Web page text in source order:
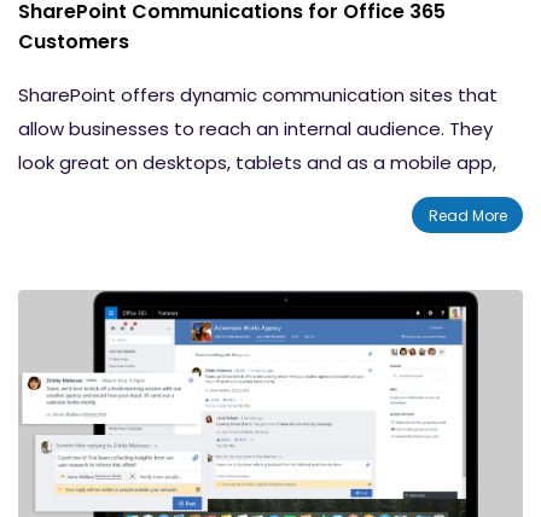
SharePoint Communications for Office 365
Customers
SharePoint offers dynamic communication sites that
allow businesses to reach an internal audience. They
look great on desktops, tablets and as a mobile app,
on both PC and Mac. Office 365 customers are able to
take advantage of the many capabilities of SharePoint
Read More